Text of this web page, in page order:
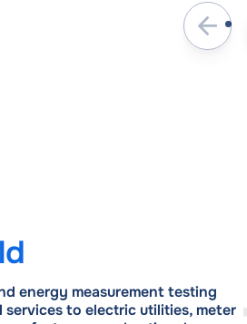
energy measurement testing
to electric utilities, meter